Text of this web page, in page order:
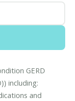
GERD
including:
and